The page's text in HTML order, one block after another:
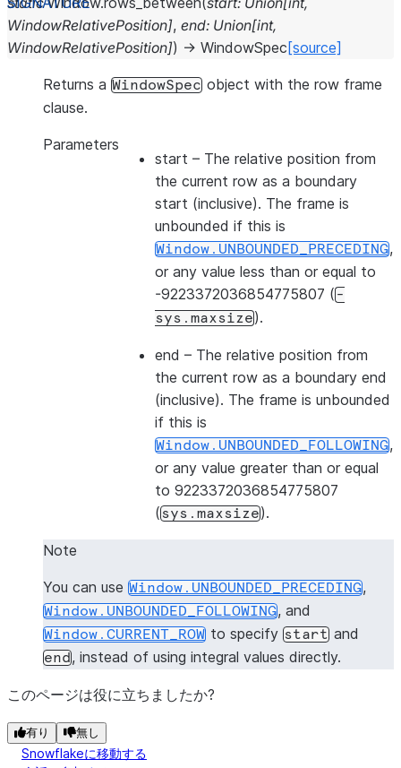
WindowRelativePosition], end: Union[int,
WindowRelativePosition]) → WindowSpec [source]
Returns a WindowSpec object with the row frame
clause.
Parameters
start – The relative position from
the current row as a boundary
start (inclusive). The frame is
unbounded if this is
Window.UNBOUNDED_PRECEDING,
or any value less than or equal to
-9223372036854775807 ( -
sys.maxsize).
end – The relative position from
the current row as a boundary end
(inclusive). The frame is unbounded
if this is
Window.UNBOUNDED_FOLLOWING,
or any value greater than or equal
to 9223372036854775807
(sys.maxsize).
Note
You can use Window.UNBOUNDED_PRECEDING,
Window.UNBOUNDED_FOLLOWING, and
Window.CURRENT_ROW to specify start and
end, instead of using integral values directly.
このページは役に立ちましたか?
有り 無し
Snowflakeに移動する